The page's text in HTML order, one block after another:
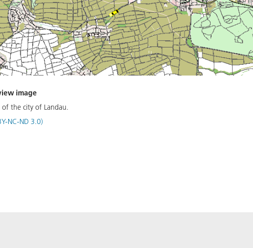
image
the city of Landau.
NC-ND 3.0)